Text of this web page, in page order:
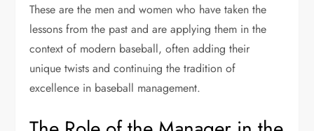
These are the men and women who have taken the
lessons from the past and are applying them in the
context of modern baseball, often adding their
unique twists and continuing the tradition of
excellence in baseball management.